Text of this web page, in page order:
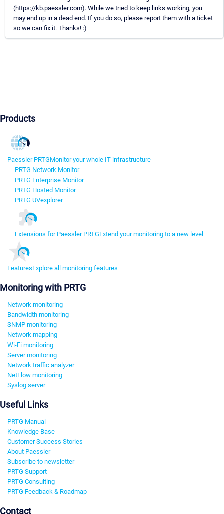
(https://kb.paessler.com). While we tried to keep links working, you
may end up in a dead end. If you do so, please report them with a ticket
so we can fix it. Thanks! :)
Products
Paessler PRTGMonitor your whole IT infrastructure
PRTG Network Monitor
PRTG Enterprise Monitor
PRTG Hosted Monitor
PRTG UVexplorer
Extensions for Paessler PRTGExtend your monitoring to a new level
FeaturesExplore all monitoring features
Monitoring with PRTG
Network monitoring
Bandwidth monitoring
SNMP monitoring
Network mapping
Wi-Fi monitoring
Server monitoring
Network traffic analyzer
NetFlow monitoring
Syslog server
Useful Links
PRTG Manual
Knowledge Base
Customer Success Stories
About Paessler
Subscribe to newsletter
PRTG Support
PRTG Consulting
PRTG Feedback & Roadmap
Contact